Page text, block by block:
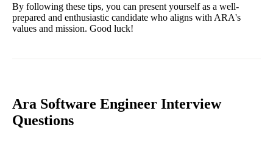
By following these tips, you can present yourself as a well-
prepared and enthusiastic candidate who aligns with ARA's
values and mission. Good luck!
Ara Software Engineer Interview
Questions